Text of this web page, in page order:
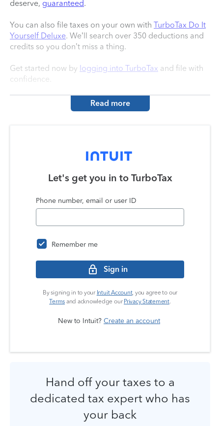
deserve, guaranteed.
You can also file taxes on your own with TurboTax Do It
Yourself Deluxe. We’ll search over 350 deductions and
credits so you don’t miss a thing.
Get started now by logging into TurboTax and file with
confidence.
Read more
Let's get you in to TurboTax
Phone number, email or user ID
Remember me
Sign in
By signing in to your Intuit Account, you agree to our
Terms and acknowledge our Privacy Statement.
New to Intuit? Create an account
Hand off your taxes to a
dedicated tax expert who has
your back